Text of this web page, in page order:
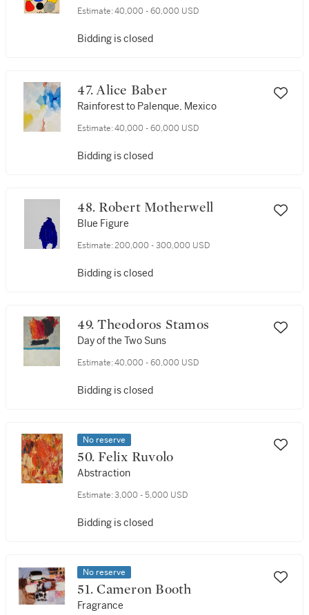
Estimate: 40,000 - 60,000 USD
Bidding is closed
47. Alice Baber
Rainforest to Palenque, Mexico
Estimate: 40,000 - 60,000 USD
Bidding is closed
48. Robert Motherwell
Blue Figure
Estimate: 200,000 - 300,000 USD
Bidding is closed
49. Theodoros Stamos
Day of the Two Suns
Estimate: 40,000 - 60,000 USD
Bidding is closed
No reserve
50. Felix Ruvolo
Abstraction
Estimate: 3,000 - 5,000 USD
Bidding is closed
No reserve
51. Cameron Booth
Fragrance